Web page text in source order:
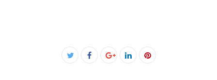
Twitter
Facebook
Google+LinkedInPinterest